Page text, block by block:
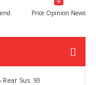
Price Opinion News
Rear Sus. 93